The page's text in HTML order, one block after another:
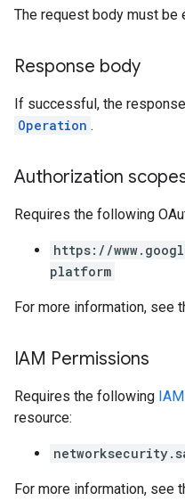
The request body must be
Response body
If successful, the
Operation .
Authorization
Requires the following
https://
platform
For more information, see
IAM Permissions
Requires the following IAM
resource:
For more information, see